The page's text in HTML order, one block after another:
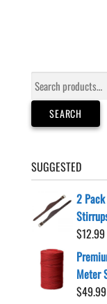
Search
for:
SEARCH
SUGGESTED
2
$12.99
Meter
$49.99